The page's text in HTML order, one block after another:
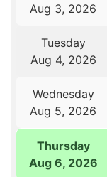
Aug 3, 2026
Tuesday
Aug 4, 2026
Wednesday
Aug 5, 2026
Thursday
Aug 6, 2026